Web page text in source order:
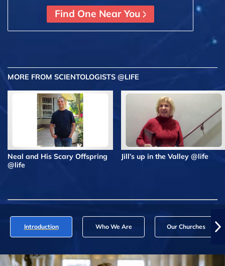
Find One Near You
MORE FROM SCIENTOLOGISTS @LIFE
Neal and His Scary Offspring
@life
Jill’s up in the Valley @life
Introduction Who We Are Our Churches